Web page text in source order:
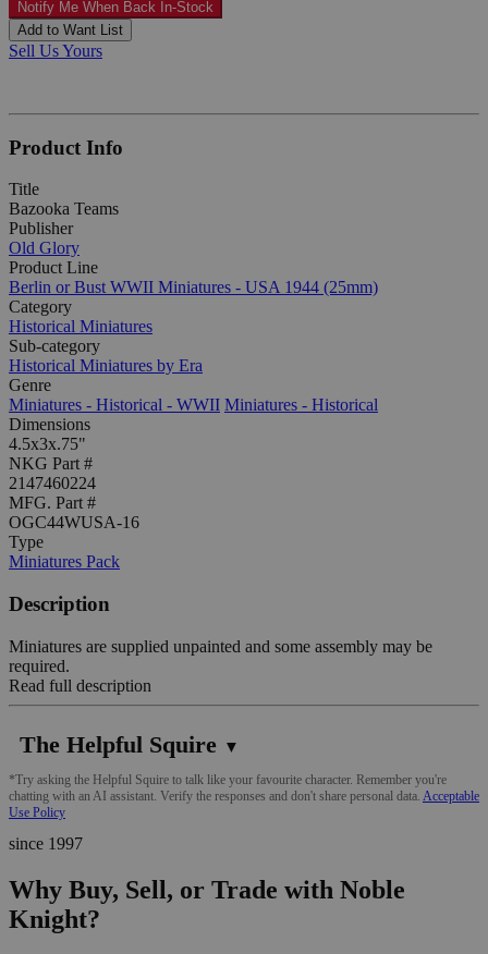
Notify Me When Back In-Stock
Add to Want List
Sell Us Yours
Product Info
Title
Bazooka Teams
Publisher
Old Glory
Product Line
Berlin or Bust WWII Miniatures - USA 1944 (25mm)
Category
Historical Miniatures
Sub-category
Historical Miniatures by Era
Genre
Miniatures - Historical - WWII Miniatures - Historical
Dimensions
4.5x3x.75"
NKG Part #
2147460224
MFG. Part #
OGC44WUSA-16
Type
Miniatures Pack
Description
Miniatures are supplied unpainted and some assembly may be
required.
Read full description
The Helpful Squire ▼
*Try asking the Helpful Squire to talk like your favourite character. Remember you're
chatting with an AI assistant. Verify the responses and don't share personal data. Acceptable
Use Policy
since 1997
Why Buy, Sell, or Trade with Noble
Knight?